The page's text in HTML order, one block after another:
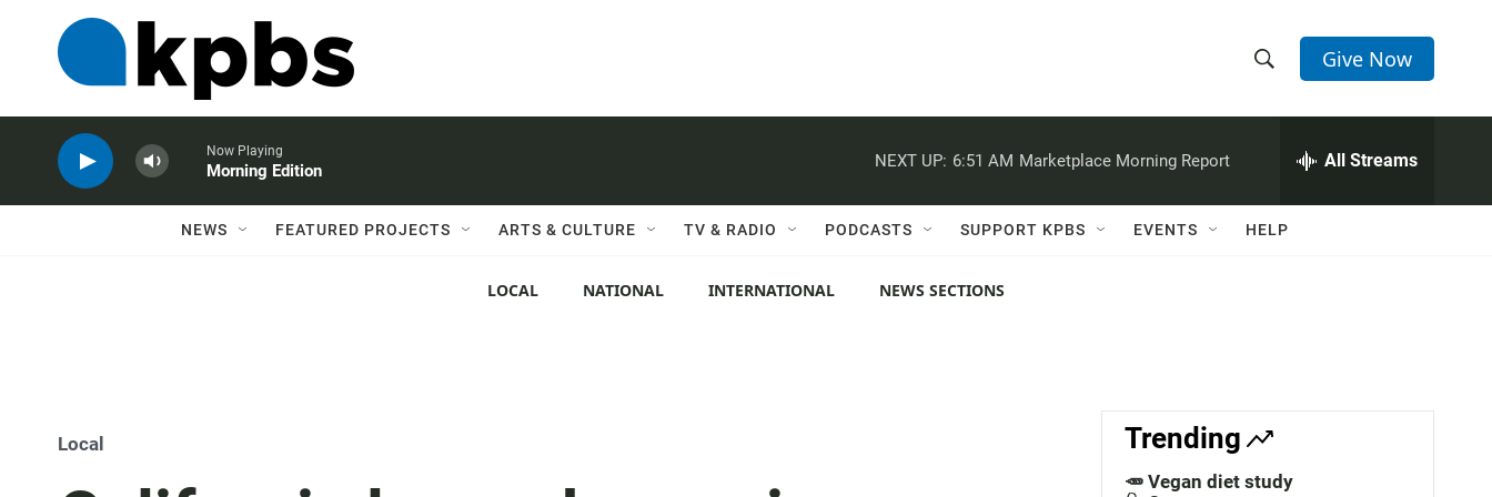
h
w
c
h
e
h
Q
Give Now
Now Playing
Morning Edition
NEXT UP: 6:51 AM Marketplace Morning Report All Streams
NEWS FEATURED PROJECTS ARTS & CULTURE TV & RADIO PODCASTS SUPPORT KPBS EVENTS HELP
LOCAL NATIONAL INTERNATIONAL NEWS SECTIONS
Local Trending
🥕 Vegan diet study